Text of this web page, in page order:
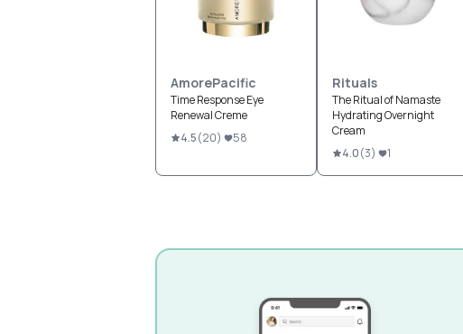
AmorePacific
Time Response Eye
Renewal Creme
4.5(20) 58
Rituals
The Ritual of Namaste
Hydrating Overnight
Cream
4.0(3) 1